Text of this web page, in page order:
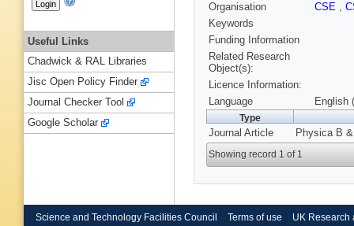
Organisation
CSE ,
Keywords
Funding Information
Related Research
Object(s):
Licence Information:
Language
English
Type
Journal Article Physica B
Showing record 1 of 1
Useful Links
Chadwick & RAL Libraries
Jisc Open Policy Finder
Journal Checker Tool
Google Scholar
Science and Technology Facilities Council Terms of use UK Research